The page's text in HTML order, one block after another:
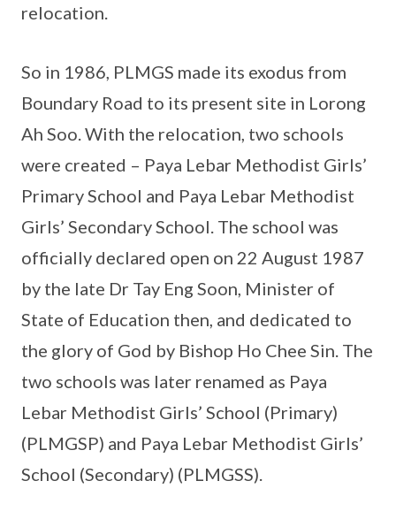
relocation.
So in 1986, PLMGS made its exodus from
Boundary Road to its present site in Lorong
Ah Soo. With the relocation, two schools
were created – Paya Lebar Methodist Girls’
Primary School and Paya Lebar Methodist
Girls’ Secondary School. The school was
officially declared open on 22 August 1987
by the late Dr Tay Eng Soon, Minister of
State of Education then, and dedicated to
the glory of God by Bishop Ho Chee Sin. The
two schools was later renamed as Paya
Lebar Methodist Girls’ School (Primary)
(PLMGSP) and Paya Lebar Methodist Girls’
School (Secondary) (PLMGSS).